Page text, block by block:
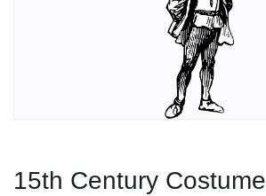
15th Century Costume